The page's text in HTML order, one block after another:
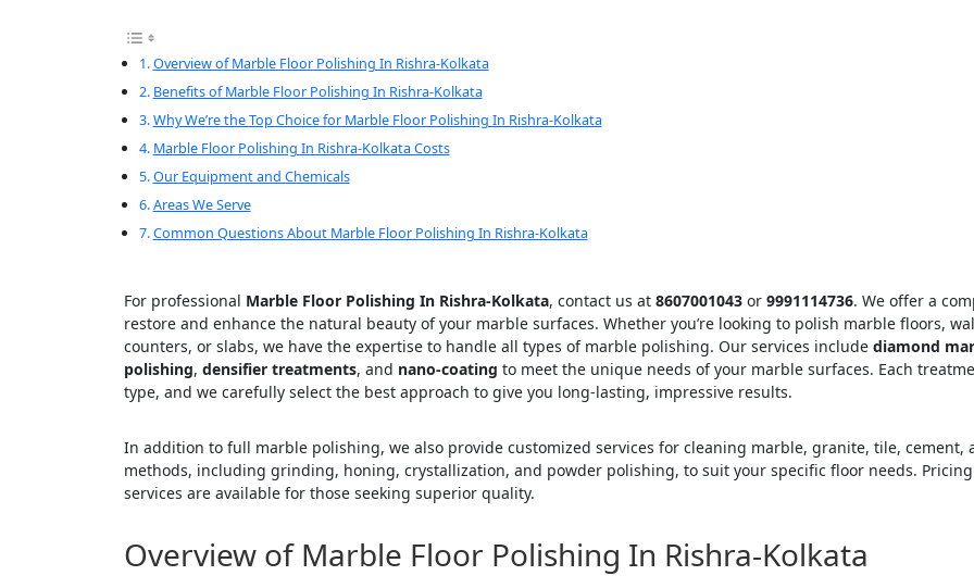
Overview of Marble Floor Polishing In Rishra-Kolkata
Benefits of Marble Floor Polishing In Rishra-Kolkata
Why We’re the Top Choice for Marble Floor Polishing In Rishra-Kolkata
Marble Floor Polishing In Rishra-Kolkata Costs
Our Equipment and Chemicals
Areas We Serve
Common Questions About Marble Floor Polishing In Rishra-Kolkata
For professional Marble Floor Polishing In Rishra-Kolkata, contact us at 8607001043 or 9991114736. We offer a
restore and enhance the natural beauty of your marble surfaces. Whether you’re looking to polish marble floors,
counters, or slabs, we have the expertise to handle all types of marble polishing. Our services include diamond
polishing, densifier treatments, and nano-coating to meet the unique needs of your marble surfaces. Each
type, and we carefully select the best approach to give you long-lasting, impressive results.
In addition to full marble polishing, we also provide customized services for cleaning marble, granite, tile, cement,
methods, including grinding, honing, crystallization, and powder polishing, to suit your specific floor needs.
services are available for those seeking superior quality.
Overview of Marble Floor Polishing In Rishra-Kolkata